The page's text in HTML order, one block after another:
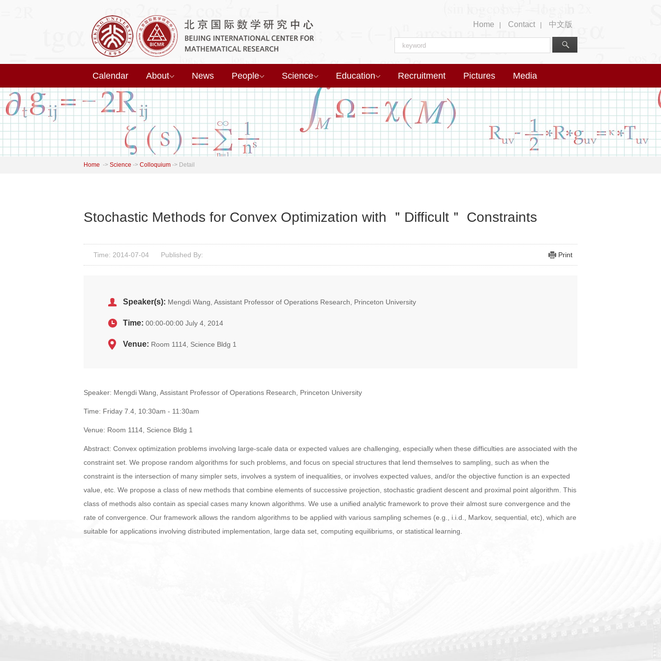
Home | Contact | 中文版
Calendar About News People Science Education Recruitment Pictures Media
Home -> Science -> Colloquium -> Detail
Stochastic Methods for Convex Optimization with ＂Difficult＂ Constraints
Time: 2014-07-04 Published By: Print
Speaker(s): Mengdi Wang, Assistant Professor of Operations Research, Princeton University
Time: 00:00-00:00 July 4, 2014
Venue: Room 1114, Science Bldg 1
Speaker: Mengdi Wang, Assistant Professor of Operations Research, Princeton University
Time: Friday 7.4, 10:30am - 11:30am
Venue: Room 1114, Science Bldg 1
Abstract: Convex optimization problems involving large-scale data or expected values are challenging, especially when these difficulties are associated with the
constraint set. We propose random algorithms for such problems, and focus on special structures that lend themselves to sampling, such as when the
constraint is the intersection of many simpler sets, involves a system of inequalities, or involves expected values, and/or the objective function is an expected
value, etc. We propose a class of new methods that combine elements of successive projection, stochastic gradient descent and proximal point algorithm. This
class of methods also contain as special cases many known algorithms. We use a unified analytic framework to prove their almost sure convergence and the
rate of convergence. Our framework allows the random algorithms to be applied with various sampling schemes (e.g., i.i.d., Markov, sequential, etc), which are
suitable for applications involving distributed implementation, large data set, computing equilibriums, or statistical learning.